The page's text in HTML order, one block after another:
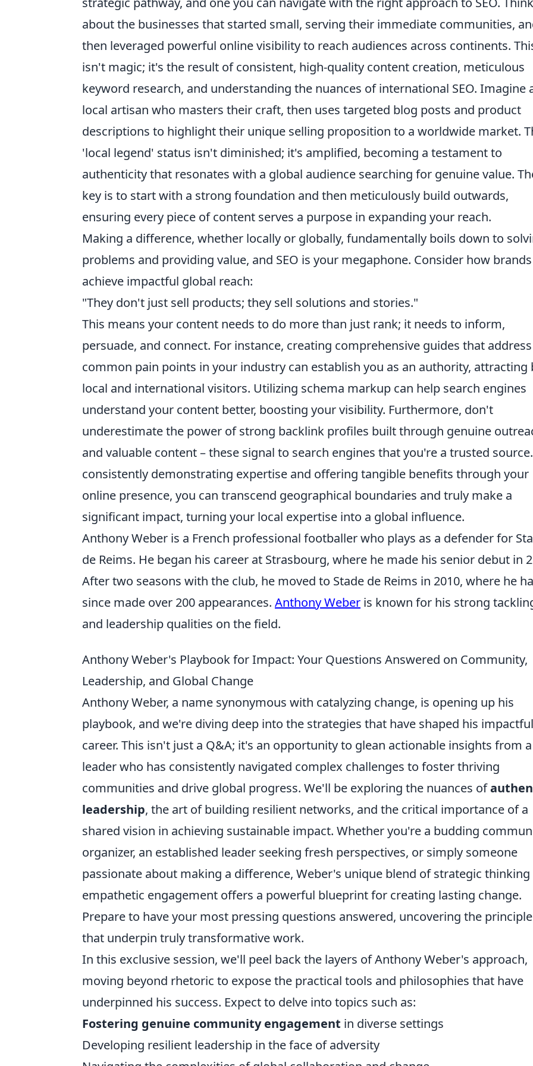
about the businesses that started small, serving their immediate communities,
then leveraged powerful online visibility to reach audiences across continents.
isn't magic; it's the result of consistent, high-quality content creation, meticulous
keyword research, and understanding the nuances of international SEO. Imagine
local artisan who masters their craft, then uses targeted blog posts and product
descriptions to highlight their unique selling proposition to a worldwide market.
'local legend' status isn't diminished; it's amplified, becoming a testament to
authenticity that resonates with a global audience searching for genuine value.
key is to start with a strong foundation and then meticulously build outwards,
ensuring every piece of content serves a purpose in expanding your reach.
Making a difference, whether locally or globally, fundamentally boils down to
problems and providing value, and SEO is your megaphone. Consider how brands
achieve impactful global reach:
"They don't just sell products; they sell solutions and stories."
This means your content needs to do more than just rank; it needs to inform,
persuade, and connect. For instance, creating comprehensive guides that address
common pain points in your industry can establish you as an authority, attracting
local and international visitors. Utilizing schema markup can help search engines
understand your content better, boosting your visibility. Furthermore, don't
underestimate the power of strong backlink profiles built through genuine
and valuable content – these signal to search engines that you're a trusted
consistently demonstrating expertise and offering tangible benefits through your
online presence, you can transcend geographical boundaries and truly make a
significant impact, turning your local expertise into a global influence.
Anthony Weber is a French professional footballer who plays as a defender for
de Reims. He began his career at Strasbourg, where he made his senior debut in
After two seasons with the club, he moved to Stade de Reims in 2010, where he
since made over 200 appearances. Anthony Weber is known for his strong
and leadership qualities on the field.
Anthony Weber's Playbook for Impact: Your Questions Answered on Community,
Leadership, and Global Change
Anthony Weber, a name synonymous with catalyzing change, is opening up his
playbook, and we're diving deep into the strategies that have shaped his impactful
career. This isn't just a Q&A; it's an opportunity to glean actionable insights from a
leader who has consistently navigated complex challenges to foster thriving
communities and drive global progress. We'll be exploring the nuances of
leadership, the art of building resilient networks, and the critical importance of a
shared vision in achieving sustainable impact. Whether you're a budding
organizer, an established leader seeking fresh perspectives, or simply someone
passionate about making a difference, Weber's unique blend of strategic thinking
empathetic engagement offers a powerful blueprint for creating lasting change.
Prepare to have your most pressing questions answered, uncovering the
that underpin truly transformative work.
In this exclusive session, we'll peel back the layers of Anthony Weber's approach,
moving beyond rhetoric to expose the practical tools and philosophies that have
underpinned his success. Expect to delve into topics such as:
Fostering genuine community engagement in diverse settings
Developing resilient leadership in the face of adversity